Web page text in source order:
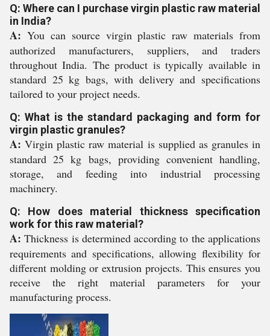
Q: Where can I purchase virgin plastic raw material
in India?
A: You can source virgin plastic raw materials from
authorized manufacturers, suppliers, and traders
throughout India. The product is typically available in
standard 25 kg bags, with delivery and specifications
tailored to your project needs.
Q: What is the standard packaging and form for
virgin plastic granules?
A: Virgin plastic raw material is supplied as granules in
standard 25 kg bags, providing convenient handling,
storage, and feeding into industrial processing
machinery.
Q: How does material thickness specification
work for this raw material?
A: Thickness is determined according to the applications
requirements and specifications, allowing flexibility for
different molding or extrusion projects. This ensures you
receive the right material parameters for your
manufacturing process.